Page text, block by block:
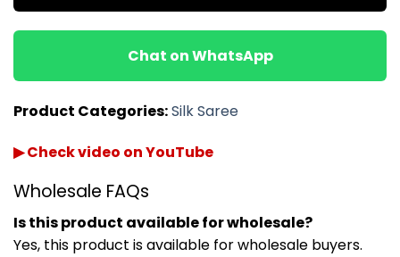
Chat on WhatsApp
Product Categories:Silk Saree
▶ Check video on YouTube
Wholesale FAQs
Is this product available for wholesale?
Yes, this product is available for wholesale buyers.